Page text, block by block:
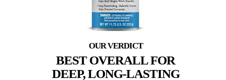
BEST OVERALL FOR
DEEP, LONG-LASTING